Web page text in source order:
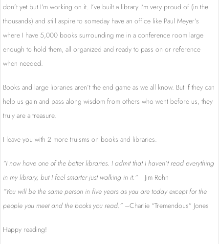
don’t yet but I’m working on it. I’ve built a library I’m very proud of (in the
thousands) and still aspire to someday have an office like Paul Meyer’s
where I have 5,000 books surrounding me in a conference room large
enough to hold them, all organized and ready to pass on or reference
when needed.
Books and large libraries aren’t the end game as we all know. But if they can
help us gain and pass along wisdom from others who went before us, they
truly are a treasure.
I leave you with 2 more truisms on books and libraries:
“I now have one of the better libraries. I admit that I haven’t read everything
in my library, but I feel smarter just walking in it.” –Jim Rohn
“You will be the same person in five years as you are today except for the
people you meet and the books you read.” –Charlie “Tremendous” Jones
Happy reading!